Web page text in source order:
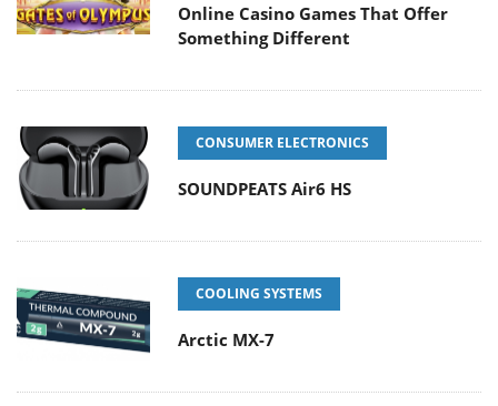
Online Casino Games That Offer
Something Different
CONSUMER ELECTRONICS
SOUNDPEATS Air6 HS
COOLING SYSTEMS
Arctic MX-7